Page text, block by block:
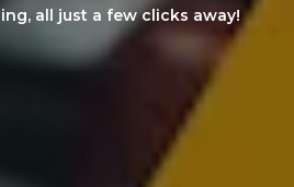
all just a few clicks away!